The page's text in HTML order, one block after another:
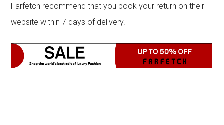
Farfetch recommend that you book your return on their
website within 7 days of delivery.